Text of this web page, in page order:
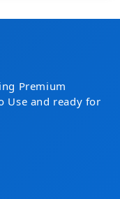
Premium
Use and ready for